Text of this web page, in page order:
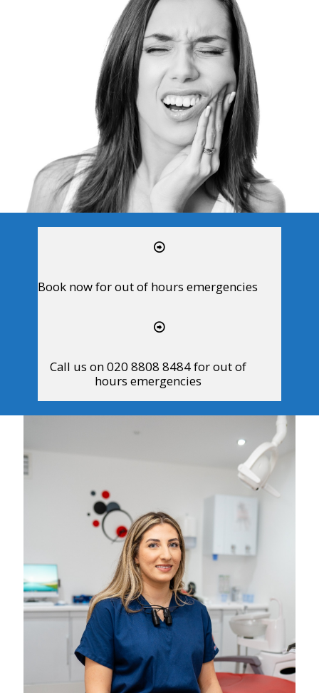
Book now for out of hours emergencies
Call us on 020 8808 8484 for out of
hours emergencies